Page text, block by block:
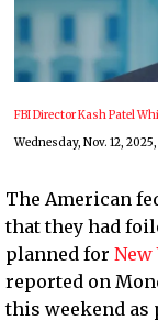
FBI Director Kash Patel
Wednesday, Nov. 12,
The American
that they had
planned for New
reported on
this weekend